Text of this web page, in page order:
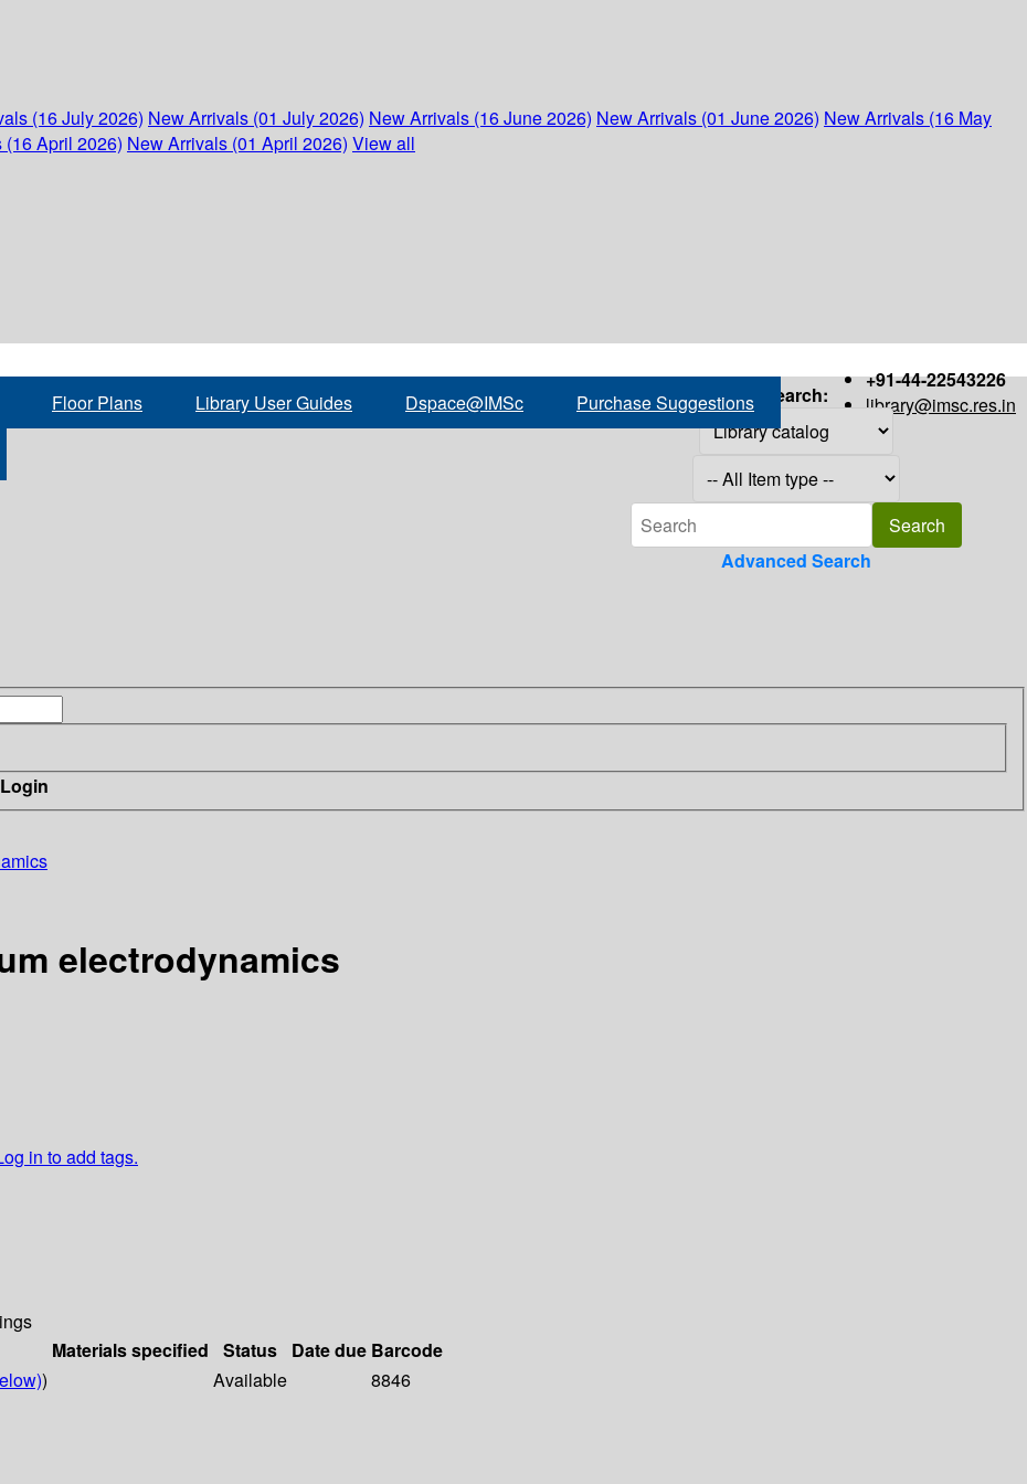
(16 July 2026) New Arrivals (01 July 2026) New Arrivals (16 June 2026) New Arrivals (01 June 2026) New Arrivals (16 May
April 2026) New Arrivals (01 April 2026) View all
+91-44-22543226
library@imsc.res.in
Floor Plans Library User Guides Dspace@IMSc Purchase Suggestions Search:
Advanced Search
electrodynamics
in to add tags.
Materials specified Status Date due Barcode
) Available
8846